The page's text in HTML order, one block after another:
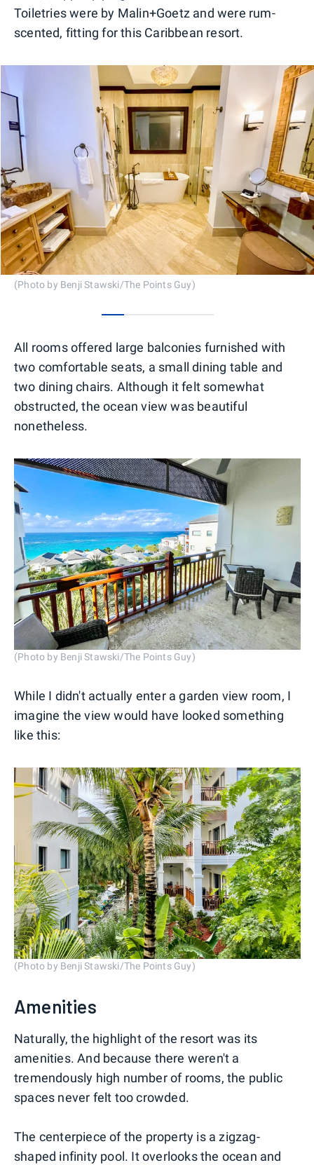
Toiletries were by Malin+Goetz and were rum-
scented, fitting for this Caribbean resort.
(Photo by Benji Stawski/The Points Guy)
All rooms offered large balconies furnished with
two comfortable seats, a small dining table and
two dining chairs. Although it felt somewhat
obstructed, the ocean view was beautiful
nonetheless.
(Photo by Benji Stawski/The Points Guy)
While I didn't actually enter a garden view room, I
imagine the view would have looked something
like this:
(Photo by Benji Stawski/The Points Guy)
Amenities
Naturally, the highlight of the resort was its
amenities. And because there weren't a
tremendously high number of rooms, the public
spaces never felt too crowded.
The centerpiece of the property is a zigzag-
shaped infinity pool. It overlooks the ocean and